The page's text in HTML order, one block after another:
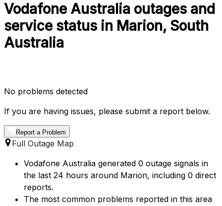
Vodafone Australia outages and
service status in Marion, South
Australia
No problems detected
If you are having issues, please submit a report below.
Report a Problem
Full Outage Map
Vodafone Australia generated 0 outage signals in
the last 24 hours around Marion, including 0 direct
reports.
The most common problems reported in this area